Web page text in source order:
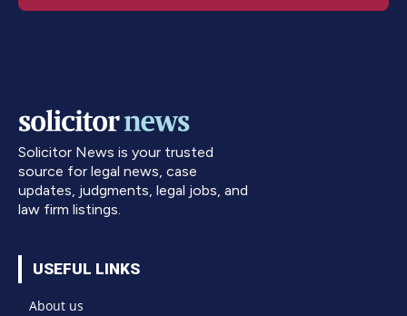
Solicitor News is your trusted
source for legal news, case
updates, judgments, legal jobs, and
law firm listings.
USEFUL LINKS
About us